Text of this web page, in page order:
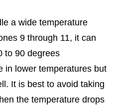
a wide temperature
9 through 11, it can
to 90 degrees
in lower temperatures but
It is best to avoid taking
the temperature drops